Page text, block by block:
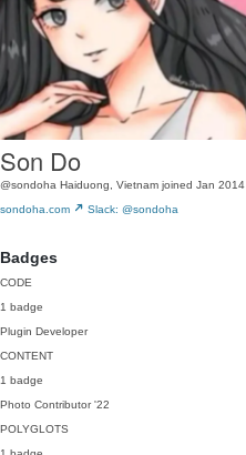
Son Do
@sondoha Haiduong, Vietnam joined Jan 2014
sondoha.com
Slack: @sondoha
Badges
CODE
1 badge
Plugin Developer
CONTENT
1 badge
Photo Contributor '22
POLYGLOTS